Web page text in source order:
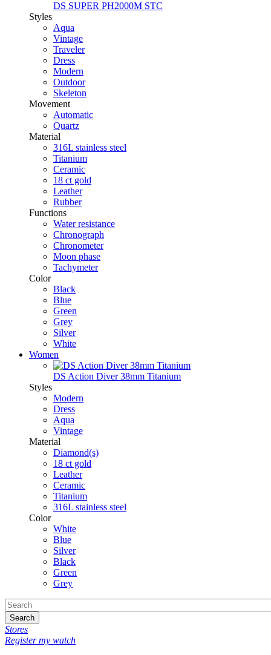
DS SUPER PH2000M STC
Styles
Aqua
Vintage
Traveler
Dress
Modern
Outdoor
Skeleton
Movement
Automatic
Quartz
Material
316L stainless steel
Titanium
Ceramic
18 ct gold
Leather
Rubber
Functions
Water resistance
Chronograph
Chronometer
Moon phase
Tachymeter
Color
Black
Blue
Green
Grey
Silver
White
Women
DS Action Diver 38mm Titanium
Styles
Modern
Dress
Aqua
Vintage
Material
Diamond(s)
18 ct gold
Leather
Ceramic
Titanium
316L stainless steel
Color
White
Blue
Silver
Black
Green
Grey
Search
Stores
Register my watch